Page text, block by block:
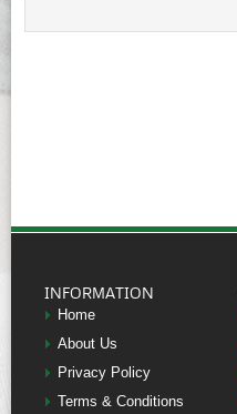
INFORMATION
Home
About Us
Privacy Policy
Terms & Conditions